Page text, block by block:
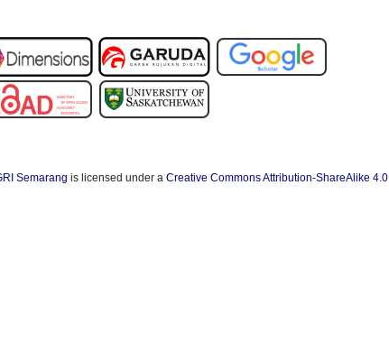
Semarang is licensed under a Creative Commons Attribution-ShareAlike 4.0